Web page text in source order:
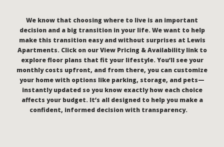
We know that choosing where to live is an important
decision and a big transition in your life. We want to help
make this transition easy and without surprises at Lewis
Apartments. Click on our View Pricing & Availability link to
explore floor plans that fit your lifestyle. You’ll see your
monthly costs upfront, and from there, you can customize
your home with options like parking, storage, and pets—
instantly updated so you know exactly how each choice
affects your budget. It’s all designed to help you make a
confident, informed decision with transparency.